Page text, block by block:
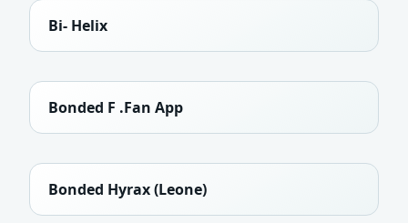
Bi- Helix
Bonded F .Fan App
Bonded Hyrax (Leone)